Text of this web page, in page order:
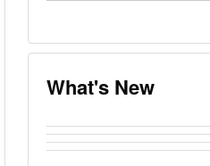
What's New